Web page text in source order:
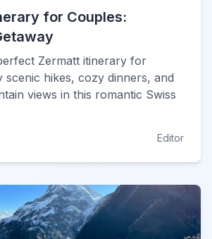
for Couples:
Zermatt itinerary for
scenic hikes, cozy dinners, and
views in this romantic Swiss
Editor